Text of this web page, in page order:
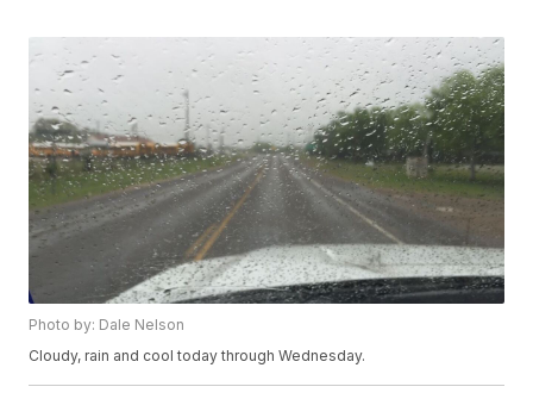
Photo by: Dale Nelson
Cloudy, rain and cool today through Wednesday.